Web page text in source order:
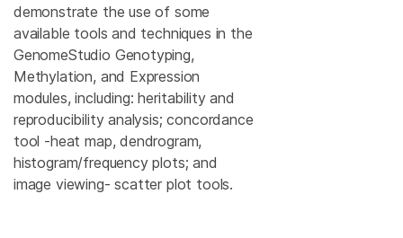
demonstrate the use of some
available tools and techniques in the
GenomeStudio Genotyping,
Methylation, and Expression
modules, including: heritability and
reproducibility analysis; concordance
tool -heat map, dendrogram,
histogram/frequency plots; and
image viewing- scatter plot tools.